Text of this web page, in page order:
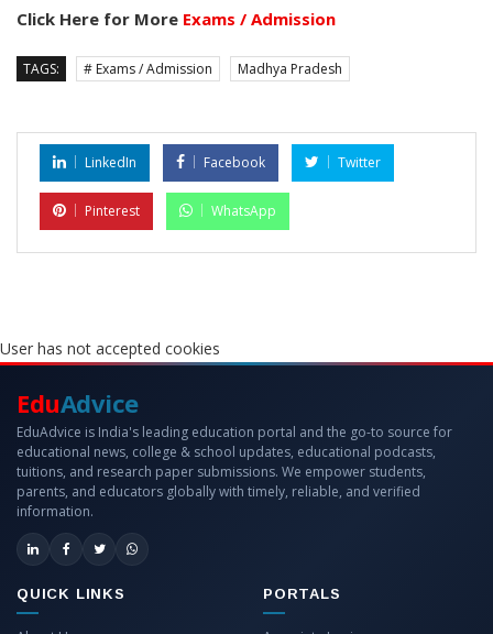
Click Here for More Exams / Admission
TAGS: # Exams / Admission Madhya Pradesh
LinkedIn Facebook Twitter
Pinterest WhatsApp
User has not accepted cookies
EduAdvice
EduAdvice is India's leading education portal and the go-to source for
educational news, college & school updates, educational podcasts,
tuitions, and research paper submissions. We empower students,
parents, and educators globally with timely, reliable, and verified
information.
QUICK LINKS PORTALS